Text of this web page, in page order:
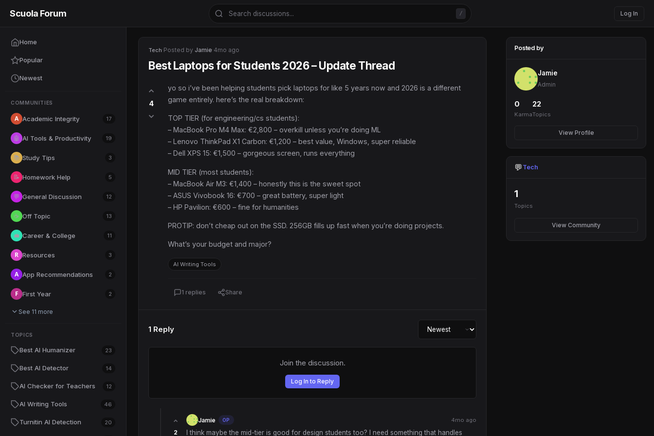
Scuola Forum / Log In
Home
Popular
Newest
COMMUNITIES
A Academic Integrity 17
🤖 AI Tools & Productivity 19
📚 Study Tips 3
📝 Homework Help 5
💬 General Discussion 12
☕ Off Topic 13
💼 Career & College 11
R Resources 3
A App Recommendations 2
F First Year 2
See 11 more
TOPICS
Best AI Humanizer 23
Best AI Detector 14
AI Checker for Teachers 12
AI Writing Tools 46
Turnitin AI Detection 20
Tech·Posted by Jamie·4mo ago
Best Laptops for Students 2026 – Update Thread
4
yo so i’ve been helping students pick laptops for like 5 years now and 2026 is a different
game entirely. here’s the real breakdown:
TOP TIER (for engineering/cs students):
– MacBook Pro M4 Max: €2,800 – overkill unless you’re doing ML
– Lenovo ThinkPad X1 Carbon: €1,200 – best value, Windows, super reliable
– Dell XPS 15: €1,500 – gorgeous screen, runs everything
MID TIER (most students):
– MacBook Air M3: €1,400 – honestly this is the sweet spot
– ASUS Vivobook 16: €700 – great battery, super light
– HP Pavilion: €600 – fine for humanities
PROTIP: don’t cheap out on the SSD. 256GB fills up fast when you’re doing projects.
What’s your budget and major?
AI Writing Tools
1 replies Share
1 Reply
Join the discussion.
Log In to Reply
2
Jamie OP 4mo ago
I think maybe the mid-tier is good for design students too? I need something that handles
Posted by
Jamie
Admin
0
Karma
22
Topics
View Profile
💬 Tech
1
Topics
View Community